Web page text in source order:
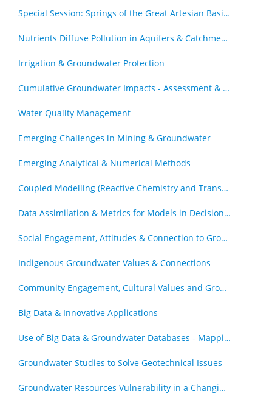
Special Session: Springs of the Great Artesian Basin - The Royal Society of Queensland Special Issue (by invitation)
Nutrients Diffuse Pollution in Aquifers & Catchments
Irrigation & Groundwater Protection
Cumulative Groundwater Impacts - Assessment & Management
Water Quality Management
Emerging Challenges in Mining & Groundwater
Emerging Analytical & Numerical Methods
Coupled Modelling (Reactive Chemistry and Transport, Geomechanics & Transport)
Data Assimilation & Metrics for Models in Decision Support Roles
Social Engagement, Attitudes & Connection to Groundwater
Indigenous Groundwater Values & Connections
Community Engagement, Cultural Values and Groundwater Resources - Other
Big Data & Innovative Applications
Use of Big Data & Groundwater Databases - Mapping, Cleansing & Maintenance
Groundwater Studies to Solve Geotechnical Issues
Groundwater Resources Vulnerability in a Changing Climate